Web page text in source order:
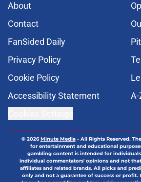
About
Contact
FanSided Daily
Privacy Policy
Cookie Policy
Accessibility Statement
© 2026Minute Media- All Rights Reserved.
for entertainment and educational
gambling content is intended for individuals
individual commentators' opinions and not
affiliates and related brands. All picks and
only and not a guarantee of success or profit.